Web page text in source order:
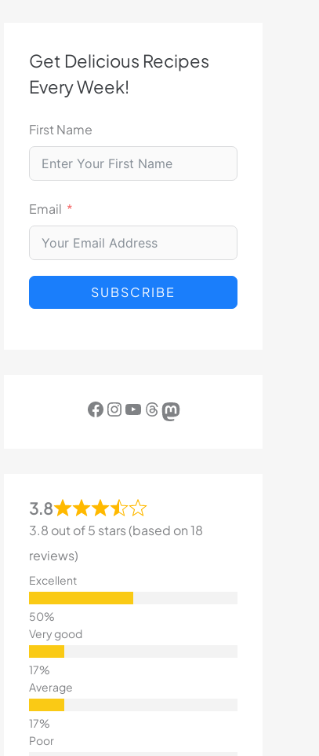
Get Delicious Recipes
Every Week!
First Name
Email
SUBSCRIBE
Facebook InstagramYouTube Threads Mastodon
3.8
3.8 out of 5 stars (based on 18
reviews)
Excellent
Very good
Average
Poor